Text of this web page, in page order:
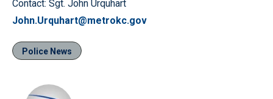
Contact: Sgt. John Urquhart
John.Urquhart@metrokc.gov
Police News